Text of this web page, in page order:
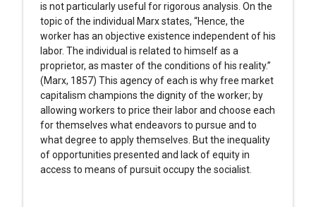
is not particularly useful for rigorous analysis. On the
topic of the individual Marx states, “Hence, the
worker has an objective existence independent of his
labor. The individual is related to himself as a
proprietor, as master of the conditions of his reality.”
(Marx, 1857) This agency of each is why free market
capitalism champions the dignity of the worker; by
allowing workers to price their labor and choose each
for themselves what endeavors to pursue and to
what degree to apply themselves. But the inequality
of opportunities presented and lack of equity in
access to means of pursuit occupy the socialist.